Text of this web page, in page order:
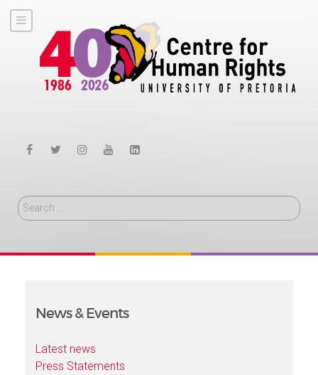
Search
News & Events
Latest news
Press Statements